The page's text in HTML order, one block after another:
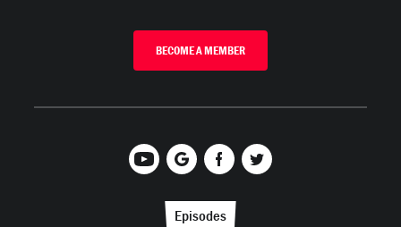
BECOME A MEMBER
Episodes